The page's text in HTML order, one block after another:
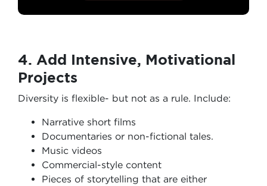
4. Add Intensive, Motivational
Projects
Diversity is flexible- but not as a rule. Include:
Narrative short films
Documentaries or non-fictional tales.
Music videos
Commercial-style content
Pieces of storytelling that are either